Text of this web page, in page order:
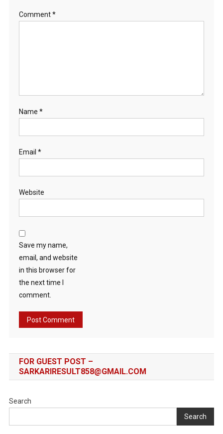
Comment*
Name *
Email *
Website
Save my name,
email, and website
in this browser for
the next time I
comment.
FOR GUEST POST –
SARKARIRESULT858@GMAIL.COM
Search
Search